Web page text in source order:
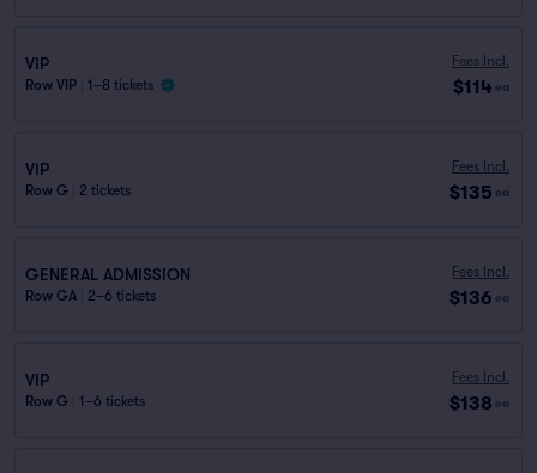
VIP
Row VIP 1–8 tickets
Fees Incl.
$114 ea
VIP
Row G 2 tickets
Fees Incl.
$135 ea
GENERAL ADMISSION
Row GA 2–6 tickets
Fees Incl.
$136 ea
VIP
Row G 1–6 tickets
Fees Incl.
$138 ea